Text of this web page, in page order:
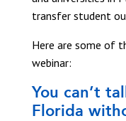
transfer student
Here are some of
webinar:
You can’t
Florida